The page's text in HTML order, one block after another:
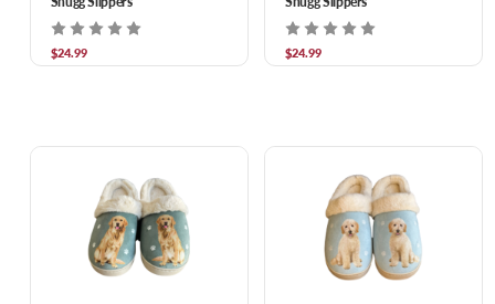
$24.99 $24.99